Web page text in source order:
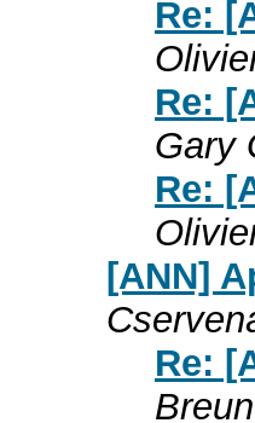
Re:
Re:
Gary
Re:
[ANN]
Re: